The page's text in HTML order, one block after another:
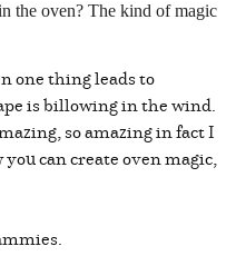
the oven? The kind of magic
one thing leads to
is billowing in the wind.
so amazing in fact I
can create oven magic,